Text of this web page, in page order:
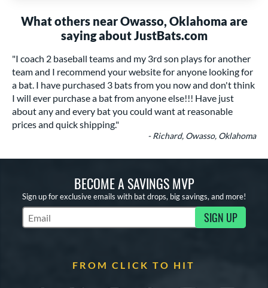
What others near Owasso, Oklahoma are
saying about JustBats.com
"I coach 2 baseball teams and my 3rd son plays for another
team and I recommend your website for anyone looking for
a bat. I have purchased 3 bats from you now and don't think
I will ever purchase a bat from anyone else!!! Have just
about any and every bat you could want at reasonable
prices and quick shipping."
- Richard, Owasso, Oklahoma
BECOME A SAVINGS MVP
Sign up for exclusive emails with bat drops, big savings, and more!
Subscribe to Marketing Updates SIGN UP
FROM CLICK TO HIT